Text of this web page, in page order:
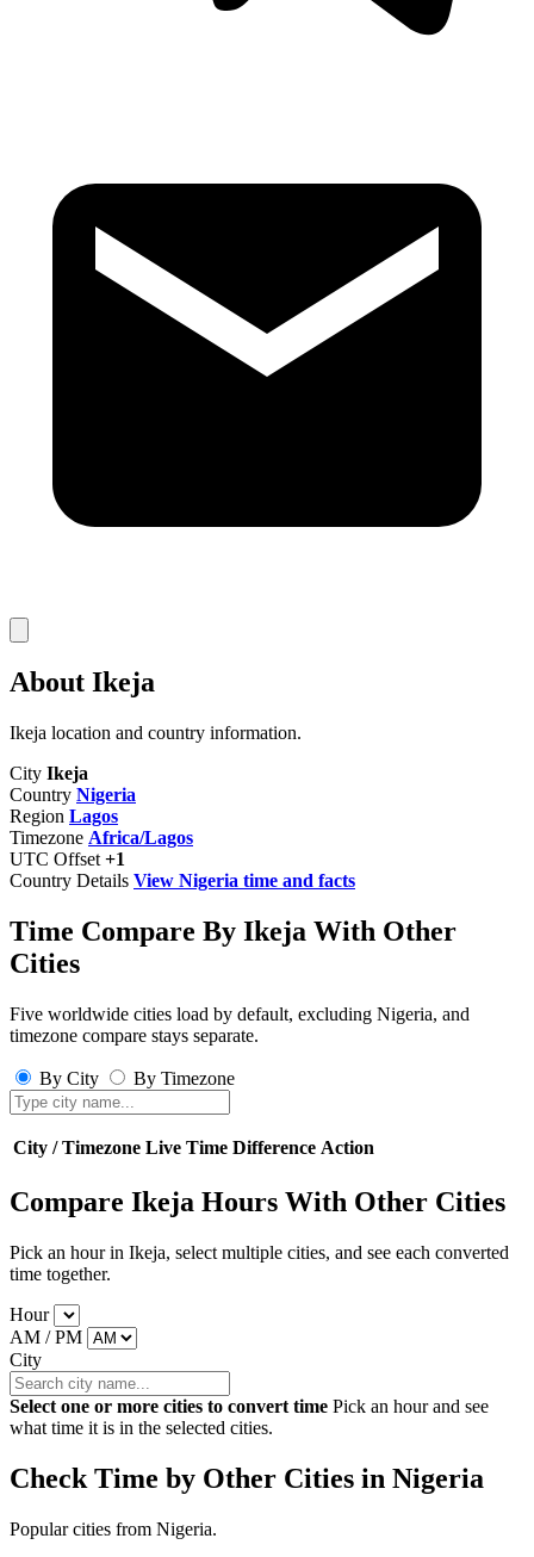
About Ikeja
Ikeja location and country information.
City Ikeja
Country Nigeria
Region Lagos
Timezone Africa/Lagos
UTC Offset +1
Country Details View Nigeria time and facts
Time Compare By Ikeja With Other
Cities
Five worldwide cities load by default, excluding Nigeria, and
timezone compare stays separate.
By City By Timezone
City / Timezone Live Time Difference Action
Compare Ikeja Hours With Other Cities
Pick an hour in Ikeja, select multiple cities, and see each converted
time together.
Hour
AM / PM
City
Select one or more cities to convert time Pick an hour and see
what time it is in the selected cities.
Check Time by Other Cities in Nigeria
Popular cities from Nigeria.